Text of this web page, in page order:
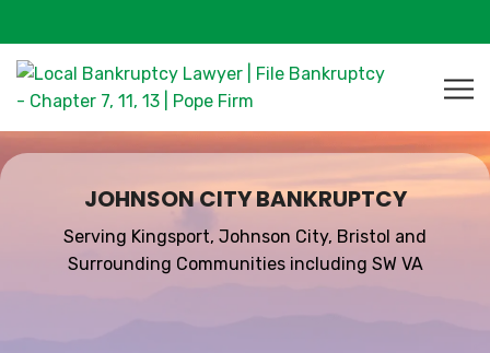
JOHNSON CITY BANKRUPTCY
Serving Kingsport, Johnson City, Bristol and
Surrounding Communities including SW VA